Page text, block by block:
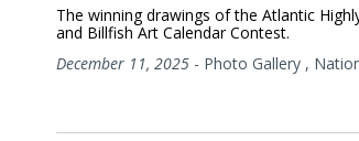
The winning drawings of the Atlantic
and Billfish Art Calendar Contest.
December 11, 2025 - Photo Gallery ,